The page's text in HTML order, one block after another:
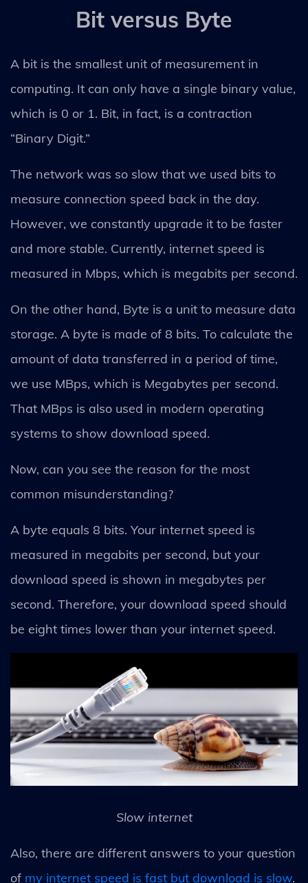
Bit versus Byte
A bit is the smallest unit of measurement in
computing. It can only have a single binary value,
which is 0 or 1. Bit, in fact, is a contraction
“Binary Digit.”
The network was so slow that we used bits to
measure connection speed back in the day.
However, we constantly upgrade it to be faster
and more stable. Currently, internet speed is
measured in Mbps, which is megabits per second.
On the other hand, Byte is a unit to measure data
storage. A byte is made of 8 bits. To calculate the
amount of data transferred in a period of time,
we use MBps, which is Megabytes per second.
That MBps is also used in modern operating
systems to show download speed.
Now, can you see the reason for the most
common misunderstanding?
A byte equals 8 bits. Your internet speed is
measured in megabits per second, but your
download speed is shown in megabytes per
second. Therefore, your download speed should
be eight times lower than your internet speed.
Slow internet
Also, there are different answers to your question
of my internet speed is fast but download is slow.